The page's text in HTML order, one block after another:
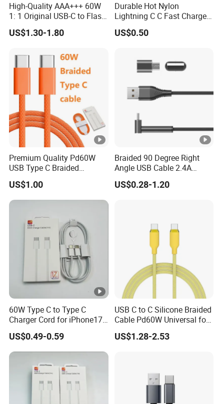
High-Quality AAA+++ 60W
1: 1 Original USB-C to Flash
Cable, 1m Top Mobile
Phone Data Charging Cable
US$1.30-1.80
Durable Hot Nylon
Lightning C C Fast Charger
Foxconn Cable
US$0.50
Premium Quality Pd60W
USB Type C Braided
Charger Cable
US$1.00
Braided 90 Degree Right
Angle USB Cable 2.4A
Durable Type C Fast Data
Charger Cable for Android
US$0.28-1.20
60W Type C to Type C
Charger Cord for iPhone17
Nylon Braided Cable for
iPhone Charger Data Cables
for iPhone 16 15
US$0.49-0.59
USB C to C Silicone Braided
Cable Pd60W Universal for
Mobile Phones and Laptops
US$1.28-2.53